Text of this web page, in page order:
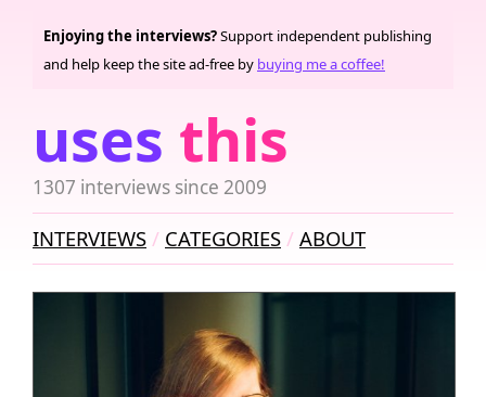
uses this
1307 interviews since 2009
Enjoying the interviews?Support independent publishing
and help keep the site ad-free by buying me a coffee!
INTERVIEWS CATEGORIES ABOUT